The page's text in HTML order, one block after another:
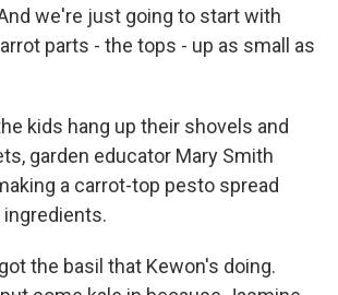
we're just going to start with
parts - the tops - up as small as
kids hang up their shovels and
garden educator Mary Smith
a carrot-top pesto spread
the basil that Kewon's doing.